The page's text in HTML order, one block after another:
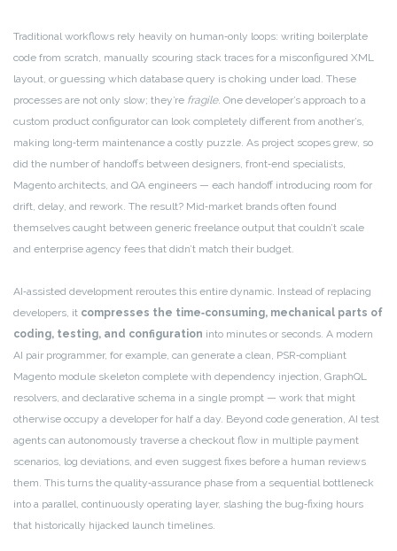
Traditional workflows rely heavily on human‑only loops: writing boilerplate
code from scratch, manually scouring stack traces for a misconfigured XML
layout, or guessing which database query is choking under load. These
processes are not only slow; they’re fragile. One developer’s approach to a
custom product configurator can look completely different from another’s,
making long‑term maintenance a costly puzzle. As project scopes grew, so
did the number of handoffs between designers, front‑end specialists,
Magento architects, and QA engineers — each handoff introducing room for
drift, delay, and rework. The result? Mid‑market brands often found
themselves caught between generic freelance output that couldn’t scale
and enterprise agency fees that didn’t match their budget.
AI‑assisted development reroutes this entire dynamic. Instead of replacing
developers, it compresses the time‑consuming, mechanical parts of
coding, testing, and configuration into minutes or seconds. A modern
AI pair programmer, for example, can generate a clean, PSR‑compliant
Magento module skeleton complete with dependency injection, GraphQL
resolvers, and declarative schema in a single prompt — work that might
otherwise occupy a developer for half a day. Beyond code generation, AI test
agents can autonomously traverse a checkout flow in multiple payment
scenarios, log deviations, and even suggest fixes before a human reviews
them. This turns the quality‑assurance phase from a sequential bottleneck
into a parallel, continuously operating layer, slashing the bug‑fixing hours
that historically hijacked launch timelines.